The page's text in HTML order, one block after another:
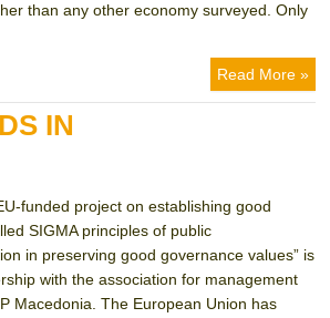
than any other economy surveyed. Only
Read More »
IN
funded project on establishing good
SIGMA principles of public
in preserving good governance values” is
with the association for management
Macedonia. The European Union has